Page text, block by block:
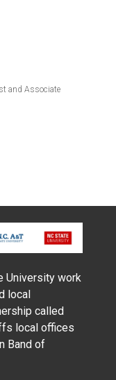
and Associate
University work
local
called
local offices
Band of